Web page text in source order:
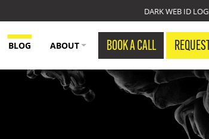
DARK WEB ID
BLOG ABOUT BOOK A CALL